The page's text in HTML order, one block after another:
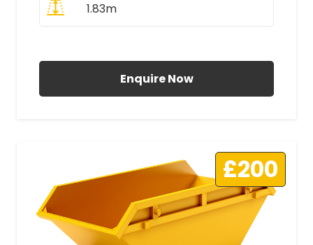
1.83m
Enquire Now
£200